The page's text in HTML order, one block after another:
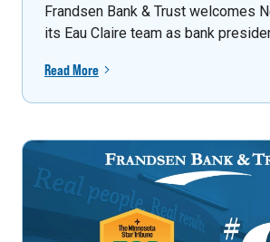
Frandsen Bank & Trust welcomes
its Eau Claire team as bank
Read More